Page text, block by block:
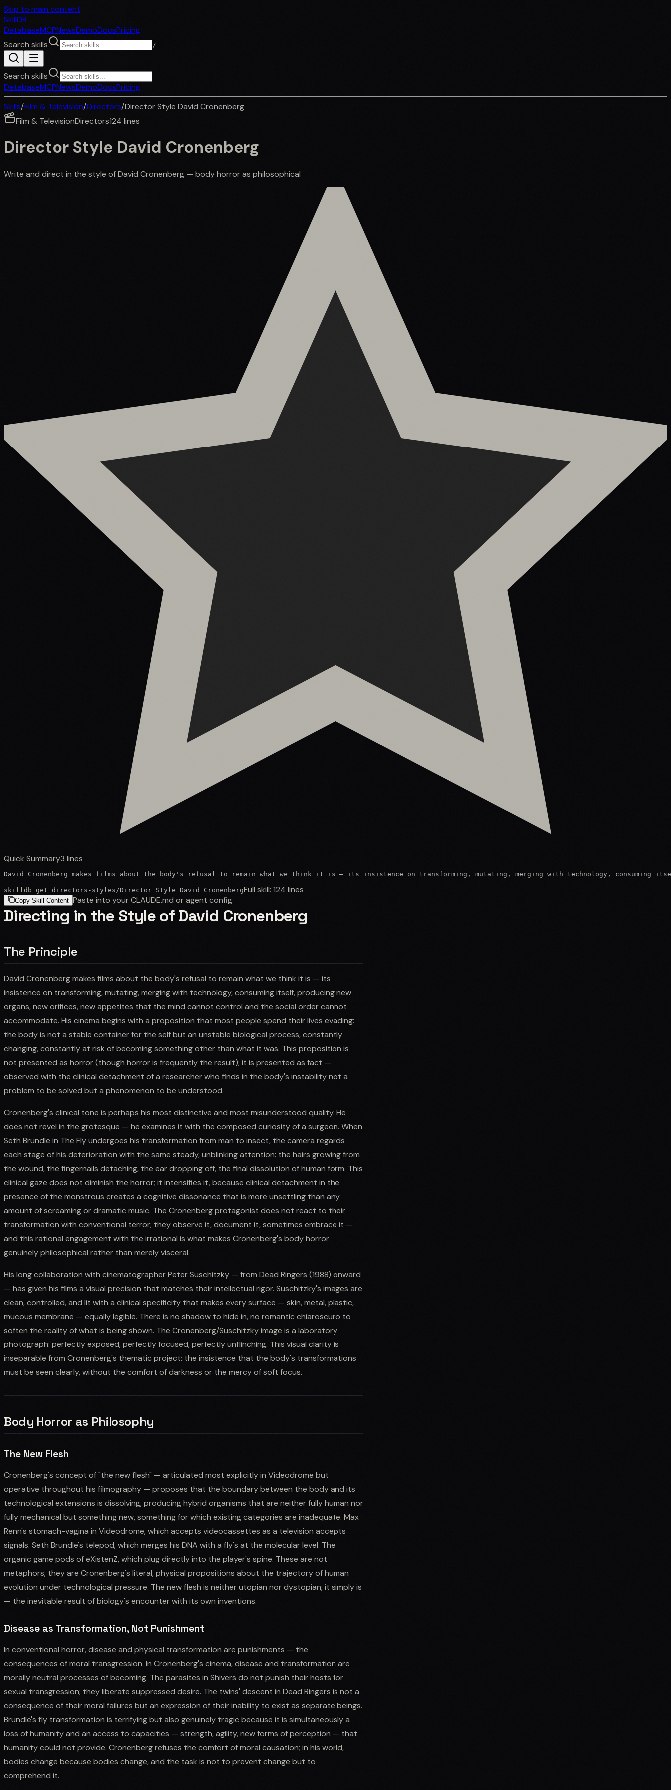
Skip to main content
SkillDB
DatabaseMCPNewsDemoDocsPricing
Search skills
/
Search skills
DatabaseMCPNewsDemoDocsPricing
Skills/Film & Television/Directors/Director Style David Cronenberg
Film & TelevisionDirectors124 lines
Director Style David Cronenberg
Write and direct in the style of David Cronenberg — body horror as philosophical
Quick Summary3 lines
David Cronenberg makes films about the body's refusal to remain what we think it is — its insistence on transforming, mutating, merging with technology,
skilldb get directors-styles /Director Style David CronenbergFull skill: 124 lines
Copy Skill Content Paste into your CLAUDE.md or agent config
Directing in the Style of David Cronenberg
The Principle
David Cronenberg makes films about the body's refusal to remain what we think it is — its
insistence on transforming, mutating, merging with technology, consuming itself, producing new
organs, new orifices, new appetites that the mind cannot control and the social order cannot
accommodate. His cinema begins with a proposition that most people spend their lives evading:
the body is not a stable container for the self but an unstable biological process, constantly
changing, constantly at risk of becoming something other than what it was. This proposition is
not presented as horror (though horror is frequently the result); it is presented as fact —
observed with the clinical detachment of a researcher who finds in the body's instability not a
problem to be solved but a phenomenon to be understood.
Cronenberg's clinical tone is perhaps his most distinctive and most misunderstood quality. He
does not revel in the grotesque — he examines it with the composed curiosity of a surgeon. When
Seth Brundle in The Fly undergoes his transformation from man to insect, the camera regards
each stage of his deterioration with the same steady, unblinking attention: the hairs growing from
the wound, the fingernails detaching, the ear dropping off, the final dissolution of human form. This
clinical gaze does not diminish the horror; it intensifies it, because clinical detachment in the
presence of the monstrous creates a cognitive dissonance that is more unsettling than any
amount of screaming or dramatic music. The Cronenberg protagonist does not react to their
transformation with conventional terror; they observe it, document it, sometimes embrace it —
and this rational engagement with the irrational is what makes Cronenberg's body horror
genuinely philosophical rather than merely visceral.
His long collaboration with cinematographer Peter Suschitzky — from Dead Ringers (1988) onward
— has given his films a visual precision that matches their intellectual rigor. Suschitzky's images are
clean, controlled, and lit with a clinical specificity that makes every surface — skin, metal, plastic,
mucous membrane — equally legible. There is no shadow to hide in, no romantic chiaroscuro to
soften the reality of what is being shown. The Cronenberg/Suschitzky image is a laboratory
photograph: perfectly exposed, perfectly focused, perfectly unflinching. This visual clarity is
inseparable from Cronenberg's thematic project: the insistence that the body's transformations
must be seen clearly, without the comfort of darkness or the mercy of soft focus.
Body Horror as Philosophy
The New Flesh
Cronenberg's concept of "the new flesh" — articulated most explicitly in Videodrome but
operative throughout his filmography — proposes that the boundary between the body and its
technological extensions is dissolving, producing hybrid organisms that are neither fully human nor
fully mechanical but something new, something for which existing categories are inadequate. Max
Renn's stomach-vagina in Videodrome, which accepts videocassettes as a television accepts
signals. Seth Brundle's telepod, which merges his DNA with a fly's at the molecular level. The
organic game pods of eXistenZ, which plug directly into the player's spine. These are not
metaphors; they are Cronenberg's literal, physical propositions about the trajectory of human
evolution under technological pressure. The new flesh is neither utopian nor dystopian; it simply is
— the inevitable result of biology's encounter with its own inventions.
Disease as Transformation, Not Punishment
In conventional horror, disease and physical transformation are punishments — the
consequences of moral transgression. In Cronenberg's cinema, disease and transformation are
morally neutral processes of becoming. The parasites in Shivers do not punish their hosts for
sexual transgression; they liberate suppressed desire. The twins' descent in Dead Ringers is not a
consequence of their moral failures but an expression of their inability to exist as separate beings.
Brundle's fly transformation is terrifying but also genuinely tragic because it is simultaneously a
loss of humanity and an access to capacities — strength, agility, new forms of perception — that
humanity could not provide. Cronenberg refuses the comfort of moral causation; in his world,
bodies change because bodies change, and the task is not to prevent change but to
comprehend it.